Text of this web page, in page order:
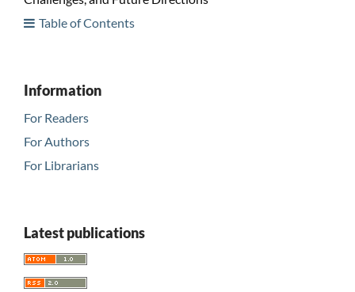
Table of Contents
Information
For Readers
For Authors
For Librarians
Latest publications